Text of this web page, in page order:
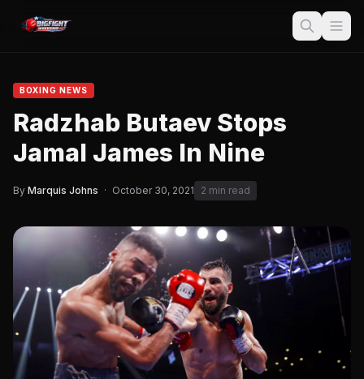
BOXING NEWS
Radzhab Butaev Stops
Jamal James In Nine
By Marquis Johns · October 30, 2021 2 min read